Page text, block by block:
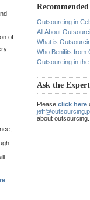
of
Outsourcing in
All About
What is
Who Benifits from
Outsourcing in the
Ask the Expert
Please click here
about outsourcing.